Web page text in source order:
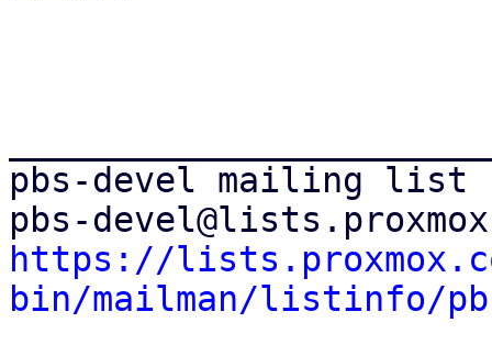
pbs-devel mailing list
https://
bin/mailman/listinfo/